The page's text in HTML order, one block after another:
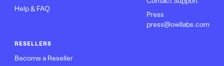
Help & FAQ
RESELLERS
Become a Reseller
Press
press@owllabs.com